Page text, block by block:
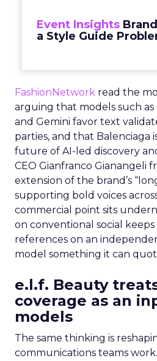
Event Insights
a Style Guide
FashionNetwork read the
arguing that models such as
and Gemini favor text
parties, and that Balenciaga
future of AI-led discovery
CEO Gianfranco Gianangeli
extension of the brand’s
supporting bold voices
commercial point sits
on conventional social
references on an
model something it can
e.l.f. Beauty
coverage as an
models
The same thinking is
communications teams